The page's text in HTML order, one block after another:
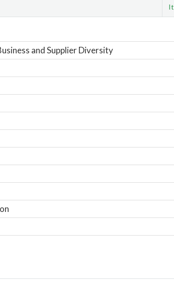
and Supplier Diversity